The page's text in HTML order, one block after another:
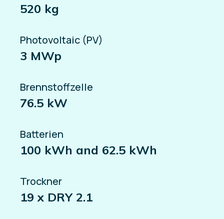
520 kg
Photovoltaic (PV)
3 MWp
Brennstoffzelle
76.5 kW
Batterien
100 kWh and 62.5 kWh
Trockner
19 x DRY 2.1